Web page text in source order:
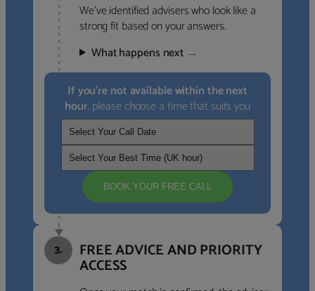
We’ve identified advisers who look like a
strong fit based on your answers.
What happens next →
If you’re not available within the next
hour, please choose a time that suits you
BOOK YOUR FREE CALL
3. FREE ADVICE AND PRIORITY
ACCESS